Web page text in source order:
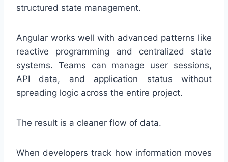
structured state management.
Angular works well with advanced patterns like
reactive programming and centralized state
systems. Teams can manage user sessions,
API data, and application status without
spreading logic across the entire project.
The result is a cleaner flow of data.
When developers track how information moves